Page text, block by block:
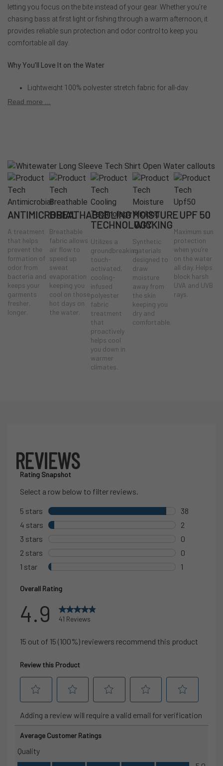
letting you focus on the bite instead of your gear. Whether you’re
chasing bass at first light or fishing through a warm afternoon, it
provides reliable sun protection and odor control to keep you
comfortable all day.
Why You’ll Love It on the Water
Lightweight 100% polyester stretch fabric for all-day
comfort
Read more ...
ANTIMICROBIAL
A treatment
that helps
prevent the
formation of
odor from
bacteria and
keeps your
garments
fresher,
longer.
BREATHABLE
Breathable
fabric allows
air flow to
speed up
sweat
evaporation
keeping you
cool on those
hot days on
the water.
COOLING
TECHNOLOGY
Utilizes a
groundbreaking
touch-
activated,
cooling-
infused
polyester
fabric
treatment
that
proactively
helps cool
you down in
warmer
climates.
MOISTURE
WICKING
Synthetic
materials
designed to
draw
moisture
away from
the skin
keeping you
dry and
comfortable.
UPF 50
Maximum sun
protection
when you’re
on the water
all day. Helps
block harsh
UVA and UVB
rays.